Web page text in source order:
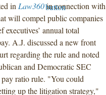
in Law360in connection with
will compel public companies
executives’ annual total
A.J. discussed a new front
regarding the rule and noted
and Democratic SEC
ratio rule. "You could
up the litigation strategy,"